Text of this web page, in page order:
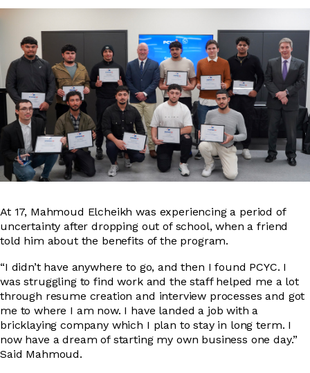
At 17, Mahmoud Elcheikh was experiencing a period of
uncertainty after dropping out of school, when a friend
told him about the benefits of the program.
“I didn’t have anywhere to go, and then I found PCYC. I
was struggling to find work and the staff helped me a lot
through resume creation and interview processes and got
me to where I am now. I have landed a job with a
bricklaying company which I plan to stay in long term. I
now have a dream of starting my own business one day.”
Said Mahmoud.